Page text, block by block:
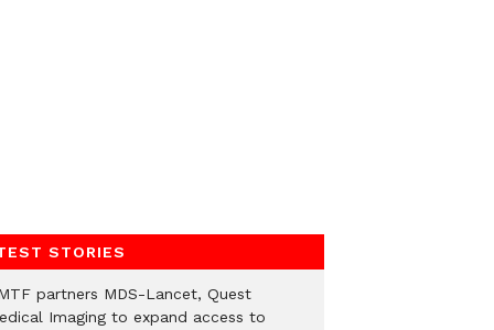
STORIES
partners MDS-Lancet, Quest
Imaging to expand access to